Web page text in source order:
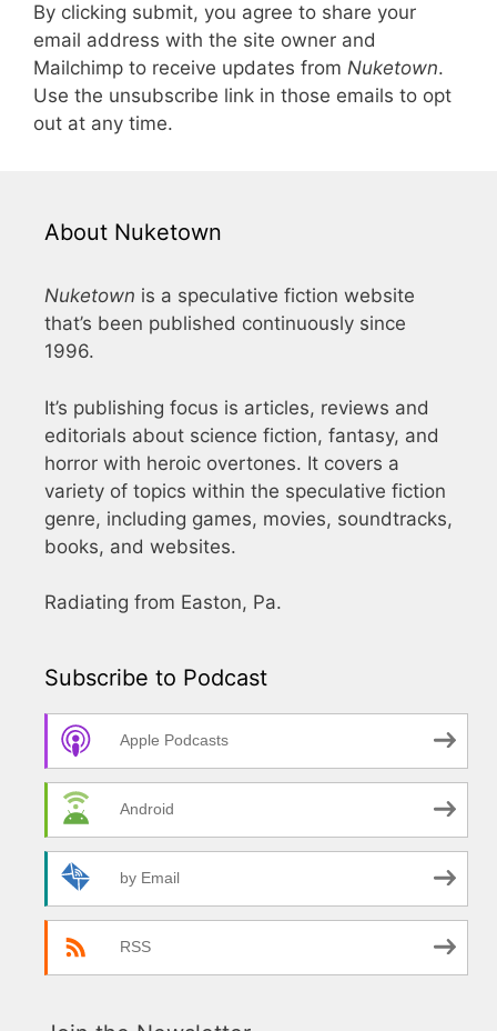
By clicking submit, you agree to share your
email address with the site owner and
Mailchimp to receive updates from Nuketown.
Use the unsubscribe link in those emails to opt
out at any time.
About Nuketown
Nuketown is a speculative fiction website
that’s been published continuously since
1996.
It’s publishing focus is articles, reviews and
editorials about science fiction, fantasy, and
horror with heroic overtones. It covers a
variety of topics within the speculative fiction
genre, including games, movies, soundtracks,
books, and websites.
Radiating from Easton, Pa.
Subscribe to Podcast
Apple Podcasts
Android
by Email
RSS